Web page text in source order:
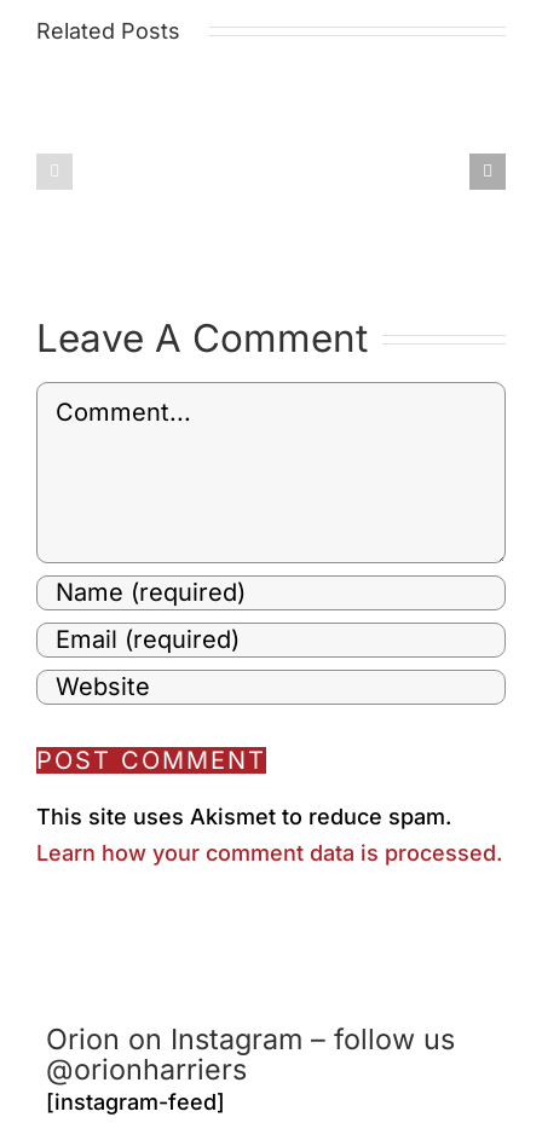
Related Posts
Leave A Comment
Comment
This site uses Akismet to reduce spam.
Learn how your comment data is processed.
Orion on Instagram – follow us
@orionharriers
[instagram-feed]